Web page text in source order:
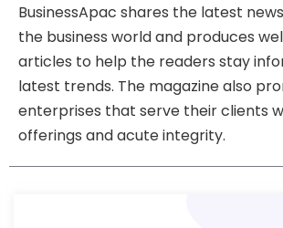
BusinessApac shares the latest
the business world and produces
articles to help the readers stay
latest trends. The magazine also
enterprises that serve their clients
offerings and acute integrity.